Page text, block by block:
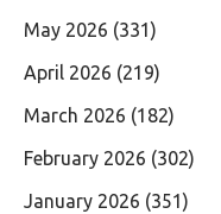
May 2026 (331)
April 2026 (219)
March 2026 (182)
February 2026 (302)
January 2026 (351)